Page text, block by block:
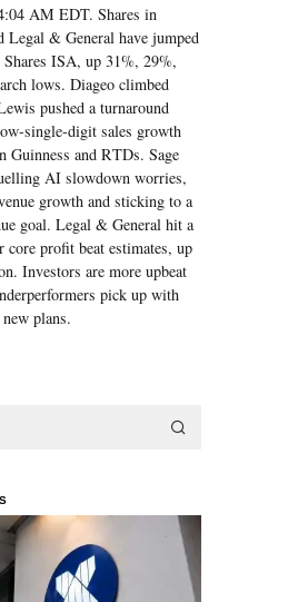
AM EDT. Shares in
Legal & General have jumped
ISA, up 31%, 29%,
lows. Diageo climbed
pushed a turnaround
single-digit sales growth
Guinness and RTDs. Sage
AI slowdown worries,
growth and sticking to a
goal. Legal & General hit a
core profit beat estimates, up
Investors are more upbeat
pick up with
plans.